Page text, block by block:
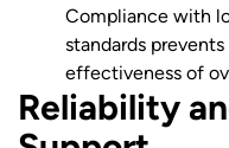
Compliance with
standards
effectiveness of
Reliability